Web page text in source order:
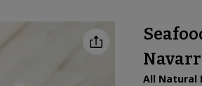
All Natural